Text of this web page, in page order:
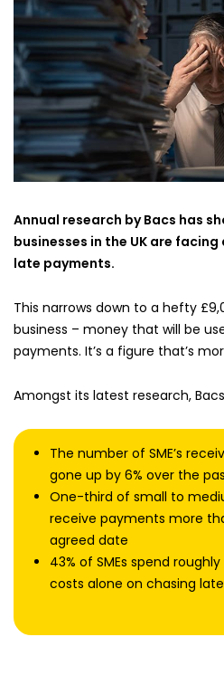
Annual research by Bacs has
businesses in the UK are
late payments.
This narrows down to a hefty
business – money that will be
payments. It’s a figure that’s
Amongst its latest research,
The number of SME’s
gone up by 6% over the
One-third of small to
receive payments more
agreed date
43% of SMEs spend
costs alone on chasing